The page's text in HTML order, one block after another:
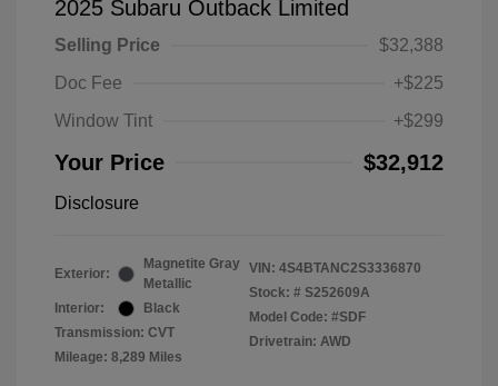
2025 Subaru Outback Limited
Selling Price
$32,388
Doc Fee
+$225
Window Tint
+$299
Your Price $32,912
Disclosure
Exterior:
Magnetite Gray
Metallic
Interior:
Black
Transmission: CVT
Mileage: 8,289 Miles
VIN: 4S4BTANC2S3336870
Stock: # S252609A
Model Code: #SDF
Drivetrain: AWD